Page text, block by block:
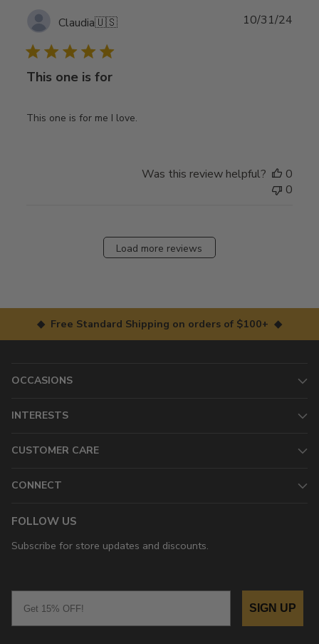
Claudia🇺🇸
This one is for
This one is for me I love.
10/31/24
Was this review helpful?
0
0
Load more reviews
◆ Free Standard Shipping on orders of $100+ ◆
OCCASIONS
INTERESTS
CUSTOMER CARE
CONNECT
FOLLOW US
Subscribe for store updates and discounts.
SIGN UP